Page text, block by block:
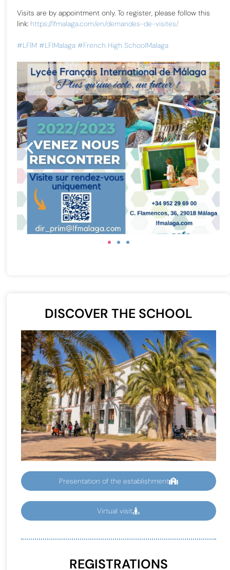
Visits are by appointment only. To register, please follow this
link: https://lfmalaga.com/en/demandes-de-visites/
#LFIM #LFIMalaga #French High SchoolMalaga
DISCOVER THE SCHOOL
Presentation of the establishment
Virtual visit
REGISTRATIONS